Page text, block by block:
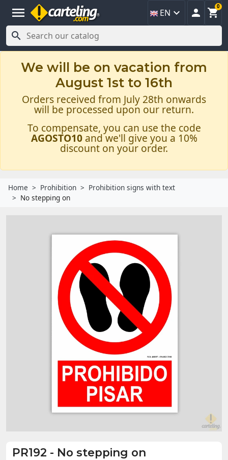
menu EN   
0

We will be on vacation from
August 1st to 16th
Orders received from July 28th onwards
will be processed upon our return.
To compensate, you can use the code
AGOSTO10and we'll give you a 10%
discount on your order.
Home Prohibition
Prohibition signs with text
No stepping on
PR192 - No stepping on